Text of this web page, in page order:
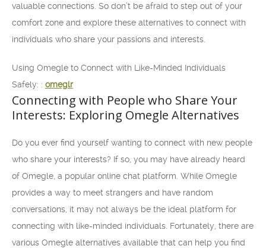
valuable connections. So don’t be afraid to step out of your
comfort zone and explore these alternatives to connect with
individuals who share your passions and interests.
Using Omegle to Connect with Like-Minded Individuals
Safely: : omeglr
Connecting with People who Share Your
Interests: Exploring Omegle Alternatives
Do you ever find yourself wanting to connect with new people
who share your interests? If so, you may have already heard
of Omegle, a popular online chat platform. While Omegle
provides a way to meet strangers and have random
conversations, it may not always be the ideal platform for
connecting with like-minded individuals. Fortunately, there are
various Omegle alternatives available that can help you find